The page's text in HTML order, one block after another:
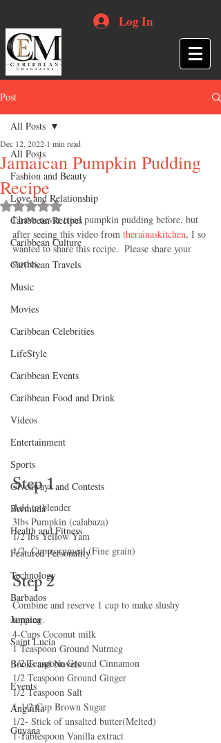
Log In
Post
All Posts
Fashion and Beauty
Love and Relationship
Caribbean Recipes
Caribbean Culture
Caribbean Travels
Music
Movies
Caribbean Celebrities
LifeStyle
Caribbean Events
Caribbean Food and Drink
Videos
Entertainment
Sports
Giveaways and Contests
Bermuda
Health and Fitness
Featured Personality
Technology
Barbados
Jamaica
Saint Lucia
Books and Novels
Events
Anguilla
Guyana
All Posts
Jamaican Pumpkin Pudding
Recipe
Dec 12, 2022 1 min read
Rated NaN out of 5 stars.
I have never tried pumpkin pudding before, but
after seeing this video from therainaskitchen, I so
wanted to share this recipe.  Please share your
stories.
Step 1
Add to blender
3lbs Pumpkin (calabaza)
1/2 lbs Yellow Yam
1/2- Cup cornmeal (Fine grain)
Step 2
Combine and reserve 1 cup to make slushy
topping.
4-Cups Coconut milk
1 Teaspoon Ground Nutmeg
1/2 Teaspoon Ground Cinnamon
1/2 Teaspoon Ground Ginger
1/2 Teaspoon Salt
1-1/2 Cup Brown Sugar
1/2- Stick of unsalted butter(Melted)
1-Tablespoon Vanilla extract